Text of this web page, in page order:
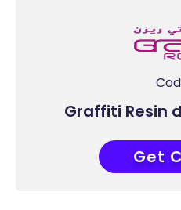
Graffiti Resin
Get